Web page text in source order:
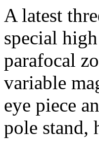
A latest
special
parafocal
variable
eye piece
pole stand,